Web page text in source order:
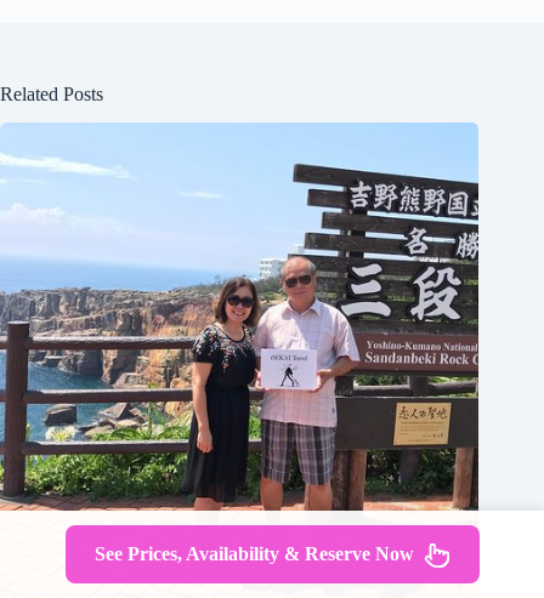
Related Posts
See Prices, Availability & Reserve Now